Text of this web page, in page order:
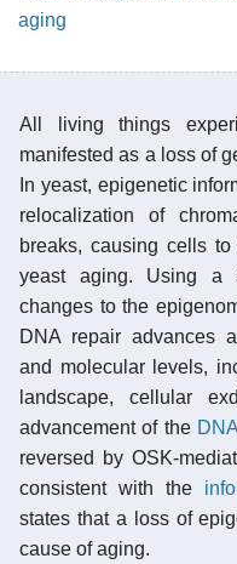
aging
All living things
manifested as a loss of
In yeast, epigenetic
relocalization of
breaks, causing cells
yeast aging. Using a
changes to the
DNA repair advances
and molecular levels,
landscape, cellular
advancement of the
reversed by OSK-
consistent with the
states that a loss of
cause of aging.